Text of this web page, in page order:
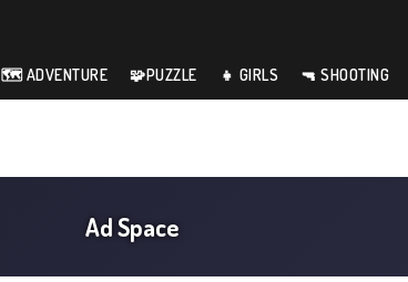
🗺️ ADVENTURE 🧩PUZZLE 👧 GIRLS 🔫 SHOOTING